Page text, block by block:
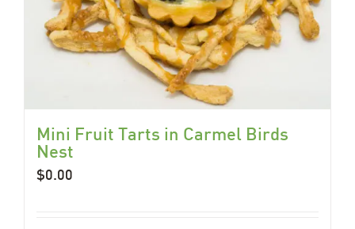
Mini Fruit Tarts in Carmel Birds
Nest
$0.00